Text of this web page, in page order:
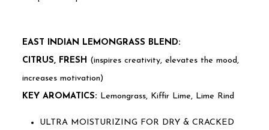
EAST INDIAN LEMONGRASS BLEND:
CITRUS, FRESH (inspires creativity, elevates the mood,
increases motivation)
KEY AROMATICS: Lemongrass, Kiffir Lime, Lime Rind
ULTRA MOISTURIZING FOR DRY & CRACKED